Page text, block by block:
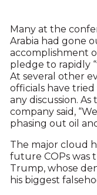
Many at the
Arabia had gone
accomplishment
pledge to rapidly
At several other
officials have
any discussion.
company said,
phasing out oil and
The major cloud
future COPs was
Trump, whose
his biggest